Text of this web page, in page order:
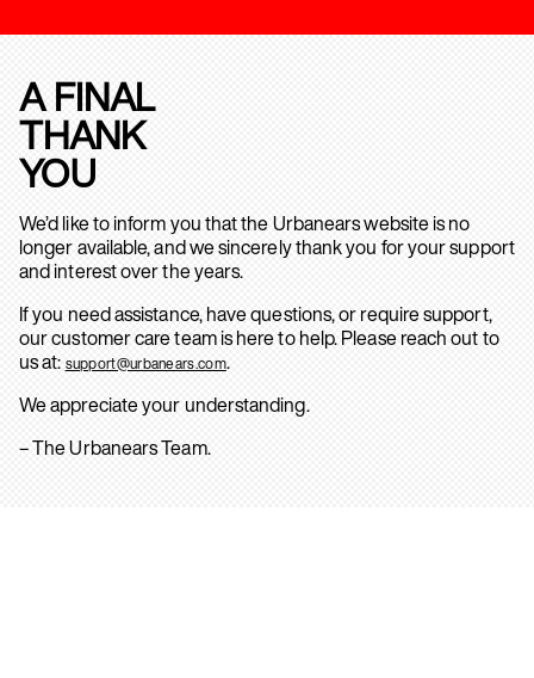
A FINAL
THANK
YOU
We’d like to inform you that the Urbanears website is no
longer available, and we sincerely thank you for your support
and interest over the years.
If you need assistance, have questions, or require support,
our customer care team is here to help. Please reach out to
us at: support@urbanears.com.
We appreciate your understanding.
– The Urbanears Team.